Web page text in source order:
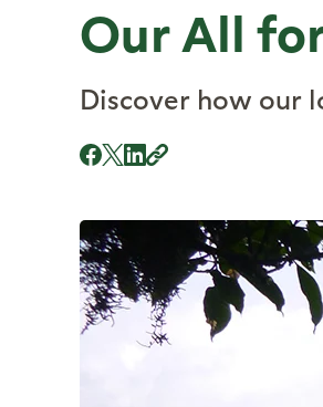
Our All
Discover how our